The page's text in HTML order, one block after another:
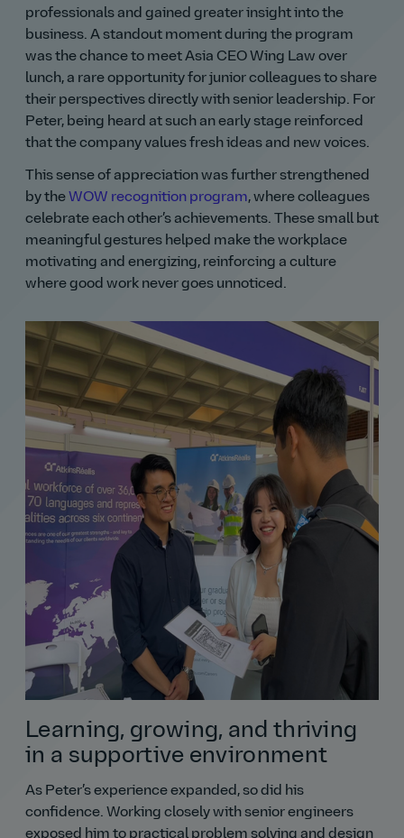
professionals and gained greater insight into the
business. A standout moment during the program
was the chance to meet Asia CEO Wing Law over
lunch, a rare opportunity for junior colleagues to share
their perspectives directly with senior leadership. For
Peter, being heard at such an early stage reinforced
that the company values fresh ideas and new voices.
This sense of appreciation was further strengthened
by the WOW recognition program, where colleagues
celebrate each other’s achievements. These small but
meaningful gestures helped make the workplace
motivating and energizing, reinforcing a culture
where good work never goes unnoticed.
Learning, growing, and thriving
in a supportive environment
As Peter’s experience expanded, so did his
confidence. Working closely with senior engineers
exposed him to practical problem solving and design